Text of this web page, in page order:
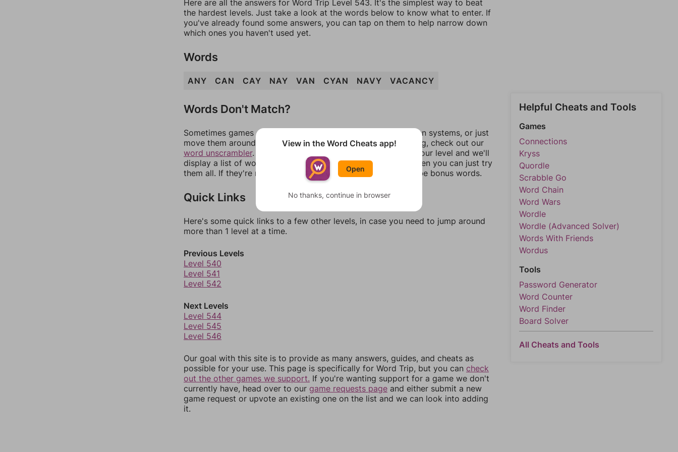
Here are all the answers for Word Trip Level 543. It's the simplest way to beat
the hardest levels. Just take a look at the words below to know what to enter. If
you've already found some answers, you can tap on them to help narrow down
which ones you haven't used yet.
Words
ANY CAN CAY NAY VAN CYAN NAVY VACANCY
Words Don't Match?
Sometimes games can randomize levels, change them between systems, or just
move them around in an update. If our answers aren't matching, check out our
word unscrambler. There, you can tell us what letters are on your level and we'll
display a list of words that can be made with those letters. Then you can just try
them all. If they're not answers, most of them should at least be bonus words.
Quick Links
Here's some quick links to a few other levels, in case you need to jump around
more than 1 level at a time.
Previous Levels
Level 540
Level 541
Level 542
Next Levels
Level 544
Level 545
Level 546
Our goal with this site is to provide as many answers, guides, and cheats as
possible for your use. This page is specifically for Word Trip, but you can check
out the other games we support. If you're wanting support for a game we don't
currently have, head over to our game requests page and either submit a new
game request or upvote an existing one on the list and we can look into adding
it.
Helpful Cheats and Tools
Games
Connections
Kryss
Quordle
Scrabble Go
Word Chain
Word Wars
Wordle
Wordle (Advanced Solver)
Words With Friends
Wordus
Tools
Password Generator
Word Counter
Word Finder
Board Solver
All Cheats and Tools
View in the Word Cheats app!
Open
No thanks, continue in browser